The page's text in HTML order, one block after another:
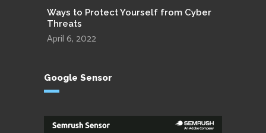
Ways to Protect Yourself from Cyber
Threats
April 6, 2022
Google Sensor